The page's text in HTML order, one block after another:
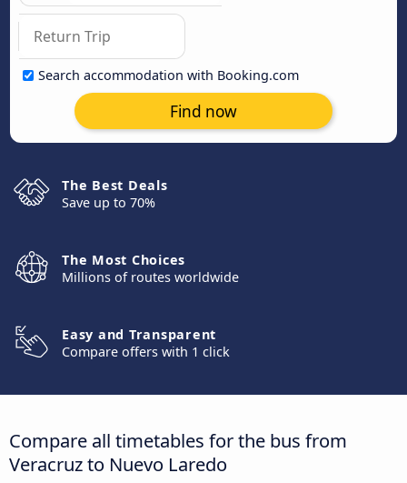
Search accommodation with Booking.com
Find now
The Best Deals
Save up to 70%
The Most Choices
Millions of routes worldwide
Easy and Transparent
Compare offers with 1 click
Compare all timetables for the bus from
Veracruz to Nuevo Laredo